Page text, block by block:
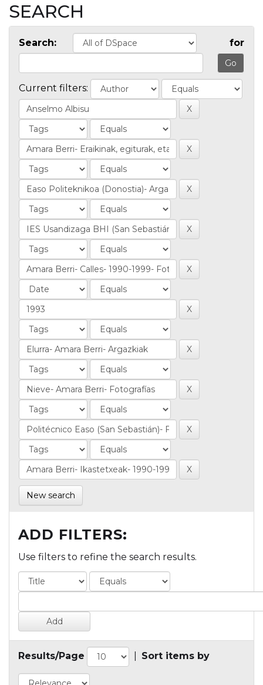
SEARCH
Search: for
Current filters:
New search
ADD FILTERS:
Use filters to refine the search results.
Results/Page Sort items by